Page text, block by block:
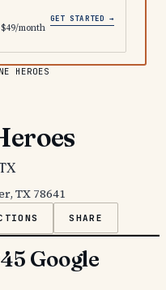
month
GET STARTED →
HEROES
TX 78641
SHARE
Google